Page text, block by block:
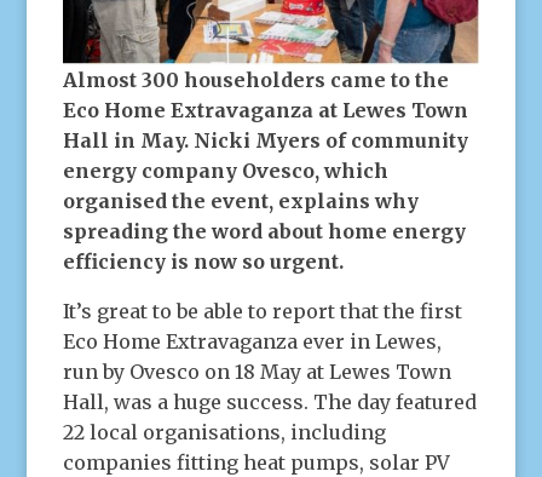
Almost 300 householders came to the
Eco Home Extravaganza at Lewes Town
Hall in May. Nicki Myers of community
energy company Ovesco, which
organised the event, explains why
spreading the word about home energy
efficiency is now so urgent.
It’s great to be able to report that the first
Eco Home Extravaganza ever in Lewes,
run by Ovesco on 18 May at Lewes Town
Hall, was a huge success. The day featured
22 local organisations, including
companies fitting heat pumps, solar PV